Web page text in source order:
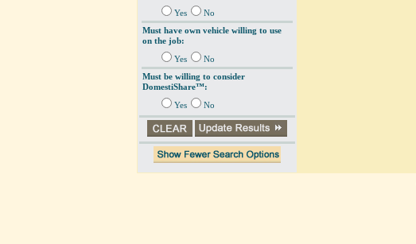
Yes
No
Must have own vehicle willing to use
on the job:
Yes
No
Must be willing to consider
DomestiShare™:
Yes No